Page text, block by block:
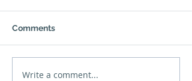
Comments
Write a comment...